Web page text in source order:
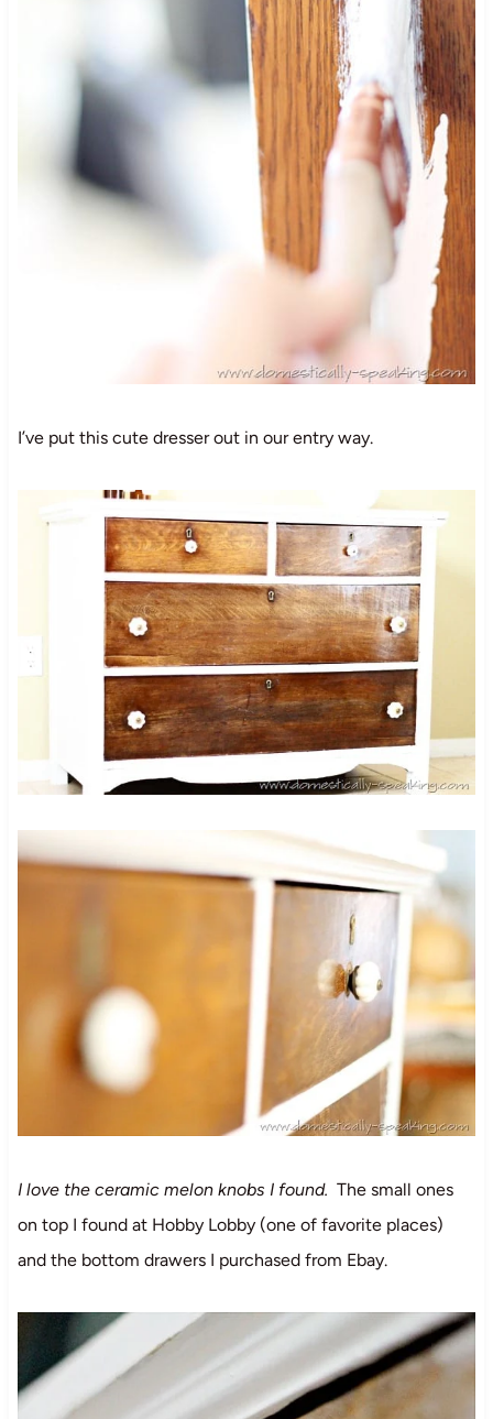
I’ve put this cute dresser out in our entry way.
I love the ceramic melon knobs I found. The small ones
on top I found at Hobby Lobby (one of favorite places)
and the bottom drawers I purchased from Ebay.